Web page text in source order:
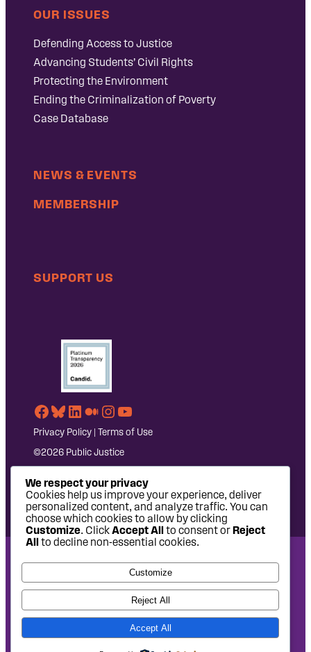
OUR ISSUES
Defending Access to Justice
Advancing Students’ Civil Rights
Protecting the Environment
Ending the Criminalization of Poverty
Case Database
NEWS & EVENTS
MEMBERSHIP
SUPPORT US
Facebook
Bluesky
LinkedIn
Medium
Instagram
YouTube
Privacy Policy Terms of Use
©2026 Public Justice
National Headquarters: 1620 L Street NW, Suite 630,
Washington, DC 20036 | P: 202-797-8600 | F: 202-232-7203
West Coast Office: 475 14th Street, Suite 610, Oakland, CA
94612 | P: 510-622-8150
We respect your privacy
Cookies help us improve your experience, deliver
personalized content, and analyze traffic. You can
choose which cookies to allow by clicking
Customize. ClickAccept All to consent orReject
All to decline non-essential cookies.
Customize
Reject All
Accept All